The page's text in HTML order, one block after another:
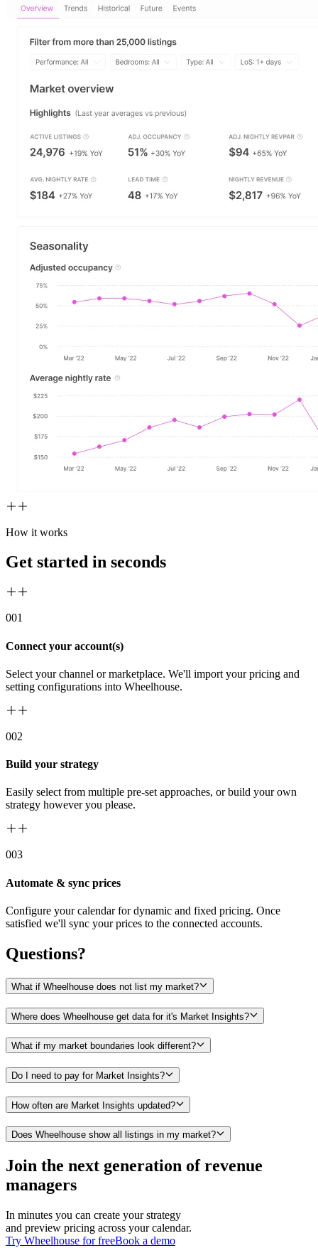
How it works
Get started in seconds
001
Connect your account(s)
Select your channel or marketplace. We'll import your pricing and
setting configurations into Wheelhouse.
002
Build your strategy
Easily select from multiple pre-set approaches, or build your own
strategy however you please.
003
Automate & sync prices
Configure your calendar for dynamic and fixed pricing. Once
satisfied we'll sync your prices to the connected accounts.
Questions?
What if Wheelhouse does not list my market?
Where does Wheelhouse get data for it's Market Insights?
What if my market boundaries look different?
Do I need to pay for Market Insights?
How often are Market Insights updated?
Does Wheelhouse show all listings in my market?
Join the next generation of revenue
managers
In minutes you can create your strategy
and preview pricing across your calendar.
Try Wheelhouse for freeBook a demo